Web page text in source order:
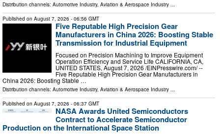
Distribution channels: Automotive Industry, Aviation & Aerospace Industry
Published on August 7, 2026 - 06:56 GMT
Five Reputable High Precision Gear
Manufacturers in China 2026: Boosting Stable
Transmission for Industrial Equipment
Focused on Precision Machining to Improve Equipment
Operation Efficiency and Service Life CALIFORNIA, CA,
UNITED STATES, August 7, 2026 /⁨EINPresswire.com⁩/ --
Five Reputable High Precision Gear Manufacturers in
China 2026: Boosting Stable …
Distribution channels: Automotive Industry, Aviation & Aerospace Industry ...
Published on August 7, 2026 - 06:37 GMT
NASA Awards United Semiconductors
Contract to Accelerate Semiconductor
Production on the International Space Station